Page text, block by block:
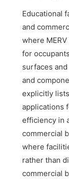
Educational
and
where
for
surfaces
and
explicitly
applications
efficiency in
commercial
where
rather than
commercial